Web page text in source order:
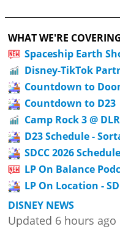
WHAT WE'RE
Spaceship Earth
Disney-TikTok
Countdown to
Countdown to D23
Camp Rock 3 @ DLR
D23 Schedule -
SDCC 2026
LP On Balance
LP On Location -
DISNEY NEWS
Updated 6 hours ago